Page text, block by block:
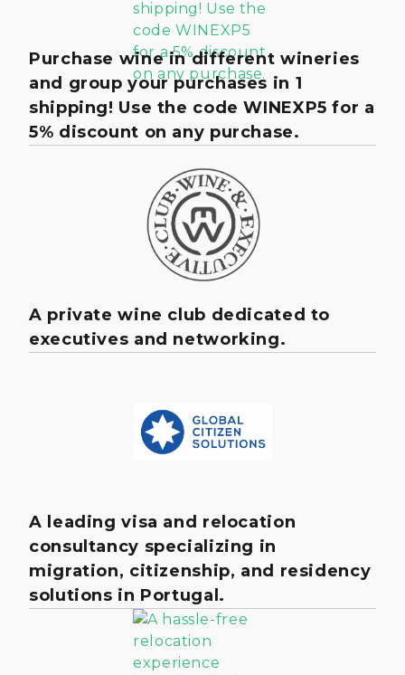
Purchase wine in different wineries
and group your purchases in 1
shipping! Use the code WINEXP5 for a
5% discount on any purchase.
A private wine club dedicated to
executives and networking.
A leading visa and relocation
consultancy specializing in
migration, citizenship, and residency
solutions in Portugal.